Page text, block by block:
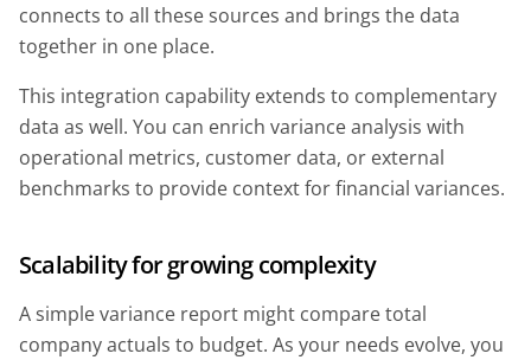
connects to all these sources and brings the data
together in one place.
This integration capability extends to complementary
data as well. You can enrich variance analysis with
operational metrics, customer data, or external
benchmarks to provide context for financial variances.
Scalability for growing complexity
A simple variance report might compare total
company actuals to budget. As your needs evolve, you